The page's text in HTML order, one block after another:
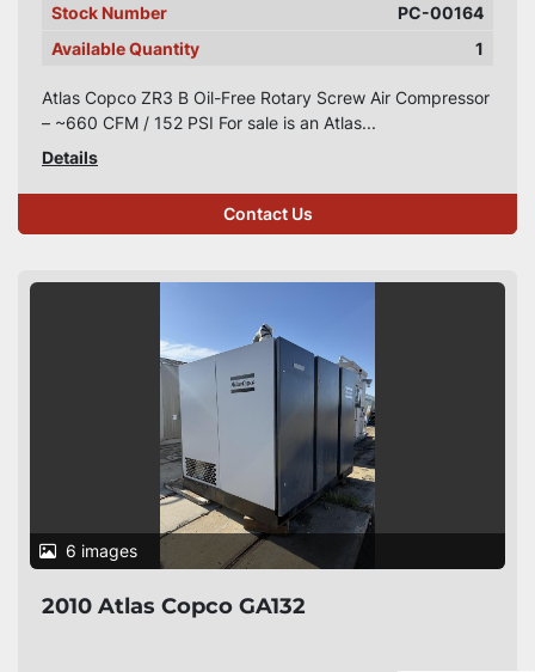
Stock Number
PC-00164
Available Quantity
1
Atlas Copco ZR3 B Oil-Free Rotary Screw Air Compressor
– ~660 CFM / 152 PSI For sale is an Atlas...
Details
Contact Us
6 images
2010 Atlas Copco GA132